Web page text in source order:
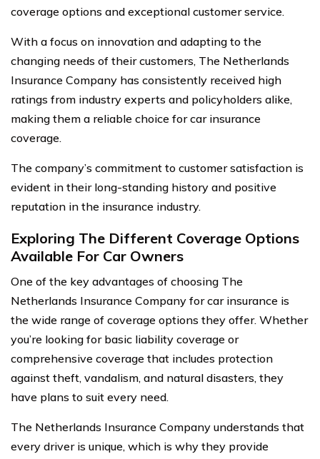
coverage options and exceptional customer service.
With a focus on innovation and adapting to the
changing needs of their customers, The Netherlands
Insurance Company has consistently received high
ratings from industry experts and policyholders alike,
making them a reliable choice for car insurance
coverage.
The company’s commitment to customer satisfaction is
evident in their long-standing history and positive
reputation in the insurance industry.
Exploring The Different Coverage Options
Available For Car Owners
One of the key advantages of choosing The
Netherlands Insurance Company for car insurance is
the wide range of coverage options they offer. Whether
you’re looking for basic liability coverage or
comprehensive coverage that includes protection
against theft, vandalism, and natural disasters, they
have plans to suit every need.
The Netherlands Insurance Company understands that
every driver is unique, which is why they provide